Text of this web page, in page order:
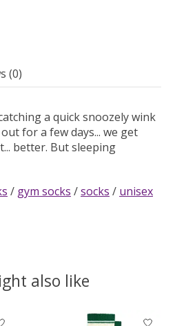
(0)
a quick snoozely wink
for a few days... we get
better. But sleeping
/ gym socks /socks / unisex
also like